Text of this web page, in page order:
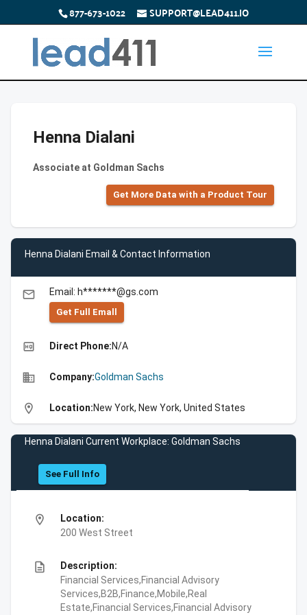
877-673-1022 SUPPORT@LEAD411.IO
Henna Dialani
Associate at Goldman Sachs
Get More Data with a Product Tour
Henna Dialani Email & Contact Information
email Email: h*******@gs.com
Get Full Emall
high_quality Direct Phone:N/A
business Company:Goldman Sachs
location_on Location:New York, New York, United States
Henna Dialani Current Workplace: Goldman Sachs
See Full Info
location_on
Location:
200 West Street
description
Description:
Financial Services,Financial Advisory
Services,B2B,Finance,Mobile,Real
Estate,Financial Services,Financial Advisory